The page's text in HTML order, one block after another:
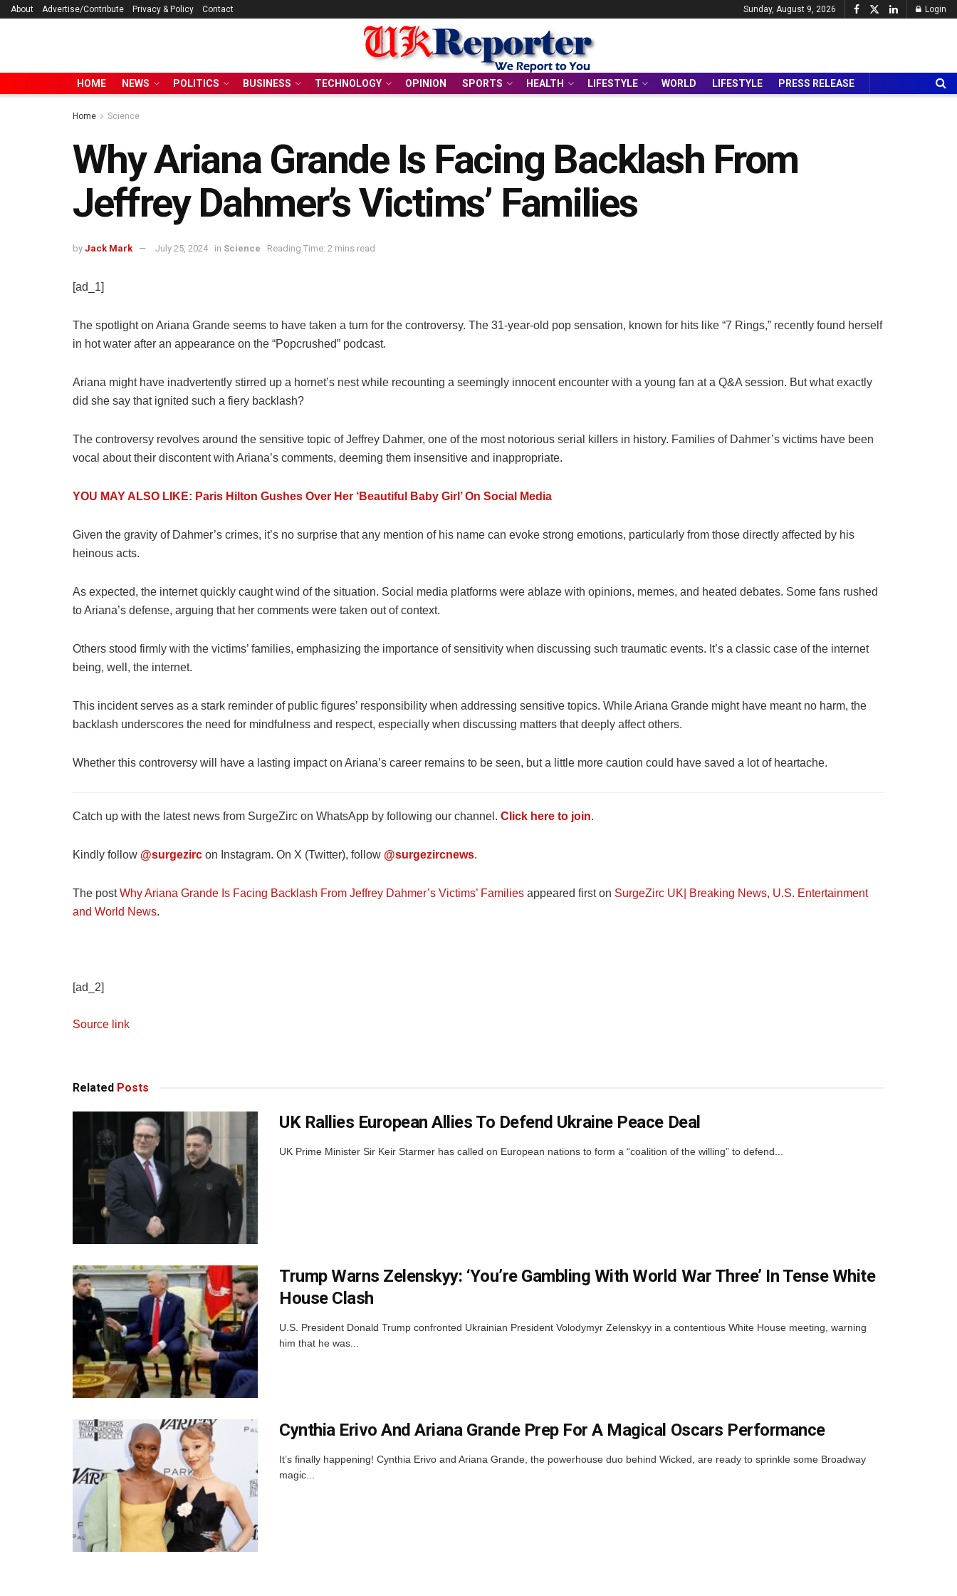
About Advertise/Contribute Privacy & Policy Contact Sunday, August 9, 2026 Login
HOME NEWS POLITICS BUSINESS TECHNOLOGY OPINION SPORTS HEALTH LIFESTYLE WORLD LIFESTYLE PRESS RELEASE
Home Science
Why Ariana Grande Is Facing Backlash From
Jeffrey Dahmer’s Victims’ Families
by Jack Mark July 25, 2024 in Science Reading Time: 2 mins read
[ad_1]
The spotlight on Ariana Grande seems to have taken a turn for the controversy. The 31-year-old pop sensation, known for hits like “7 Rings,” recently found herself
in hot water after an appearance on the “Popcrushed” podcast.
Ariana might have inadvertently stirred up a hornet’s nest while recounting a seemingly innocent encounter with a young fan at a Q&A session. But what exactly
did she say that ignited such a fiery backlash?
The controversy revolves around the sensitive topic of Jeffrey Dahmer, one of the most notorious serial killers in history. Families of Dahmer’s victims have been
vocal about their discontent with Ariana’s comments, deeming them insensitive and inappropriate.
YOU MAY ALSO LIKE: Paris Hilton Gushes Over Her ‘Beautiful Baby Girl’ On Social Media
Given the gravity of Dahmer’s crimes, it’s no surprise that any mention of his name can evoke strong emotions, particularly from those directly affected by his
heinous acts.
As expected, the internet quickly caught wind of the situation. Social media platforms were ablaze with opinions, memes, and heated debates. Some fans rushed
to Ariana’s defense, arguing that her comments were taken out of context.
Others stood firmly with the victims’ families, emphasizing the importance of sensitivity when discussing such traumatic events. It’s a classic case of the internet
being, well, the internet.
This incident serves as a stark reminder of public figures’ responsibility when addressing sensitive topics. While Ariana Grande might have meant no harm, the
backlash underscores the need for mindfulness and respect, especially when discussing matters that deeply affect others.
Whether this controversy will have a lasting impact on Ariana’s career remains to be seen, but a little more caution could have saved a lot of heartache.
Catch up with the latest news from SurgeZirc on WhatsApp by following our channel. Click here to join.
Kindly follow @surgezirc on Instagram. On X (Twitter), follow @surgezircnews.
The postWhy Ariana Grande Is Facing Backlash From Jeffrey Dahmer’s Victims’ Families appeared first on SurgeZirc UK| Breaking News, U.S. Entertainment
and World News.
[ad_2]
Source link
Related Posts
UK Rallies European Allies To Defend Ukraine Peace Deal
UK Prime Minister Sir Keir Starmer has called on European nations to form a “coalition of the willing” to defend...
Trump Warns Zelenskyy: ‘You’re Gambling With World War Three’ In Tense White
House Clash
U.S. President Donald Trump confronted Ukrainian President Volodymyr Zelenskyy in a contentious White House meeting, warning
him that he was...
Cynthia Erivo And Ariana Grande Prep For A Magical Oscars Performance
It’s finally happening! Cynthia Erivo and Ariana Grande, the powerhouse duo behind Wicked, are ready to sprinkle some Broadway
magic...